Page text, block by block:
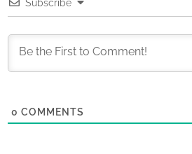
Subscribe
0 COMMENTS